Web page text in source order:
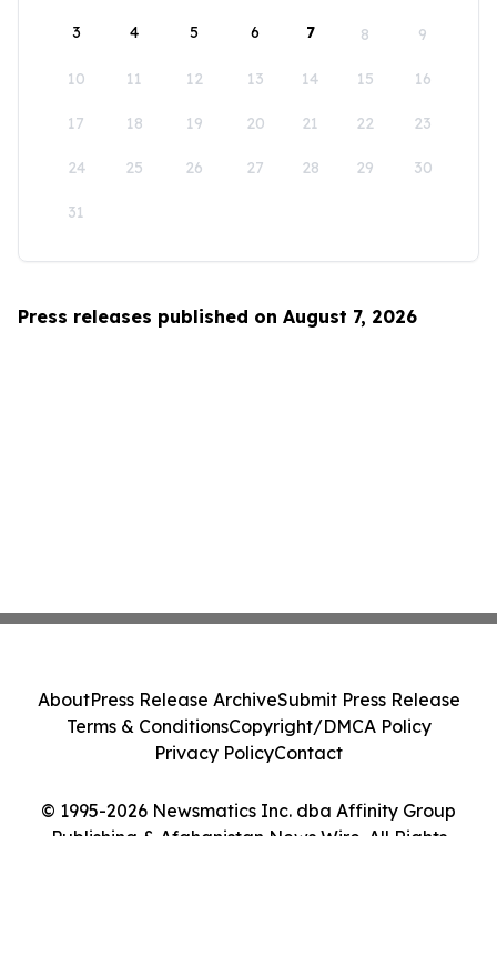
3 4 5 6 7 8 9
10 11 12 13 14 15 16
17 18 19 20 21 22 23
24 25 26 27 28 29 30
31
Press releases published on August 7, 2026
© 1995-2026 Newsmatics Inc. dba Affinity Group
Publishing & Afghanistan News Wire. All Rights
AboutPress Release ArchiveSubmit Press Release
Terms & ConditionsCopyright/DMCA Policy
Privacy PolicyContact